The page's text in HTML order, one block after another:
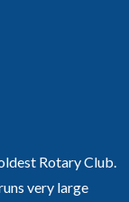
Rotary Club.
very large